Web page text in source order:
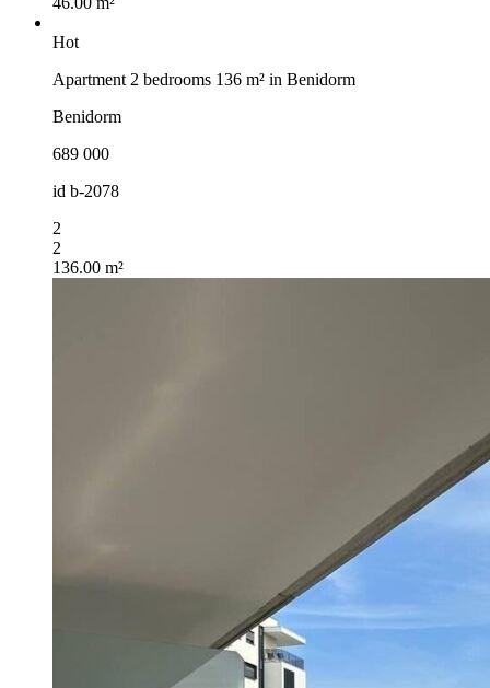
Hot
Apartment 2 bedrooms 136 m² in Benidorm
Benidorm
689 000
id b-2078
2
2
136.00 m²